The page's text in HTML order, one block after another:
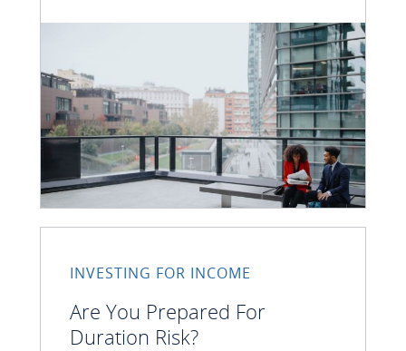
INVESTING FOR INCOME
Are You Prepared For
Duration Risk?